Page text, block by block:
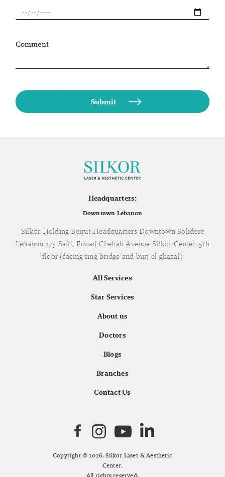
Comment
Headquarters:
Downtown Lebanon
Silkor Holding Beirut Headquarters Downtown Solidere
Lebanon 175 Saifi, Fouad Chehab Avenue Silkor Center, 5th
floor (facing ring bridge and burj el ghazal)
All Services
Star Services
About us
Doctors
Blogs
Branches
Contact Us
Copyright © 2026. Silkor Laser & Aesthetic
Center.
All rights reserved.